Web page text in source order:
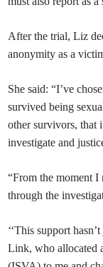
After the trial, Liz
anonymity as a
She said: “I’ve
survived being
other survivors, that
investigate and
“From the moment
through the
‘‘This support
Link, who allocated